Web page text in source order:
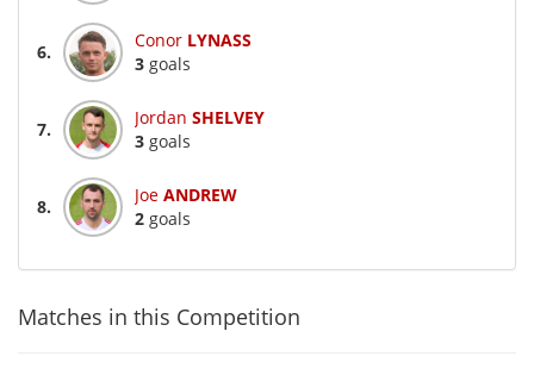
6.
Conor LYNASS
3 goals
7.
Jordan SHELVEY
3 goals
8.
Joe ANDREW
2 goals
Matches in this Competition